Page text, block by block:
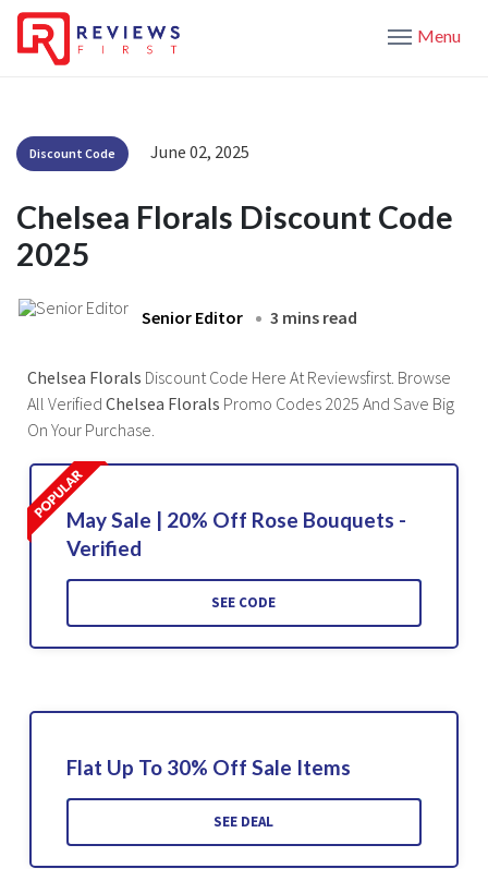
Menu
Discount Code June 02, 2025
Chelsea Florals Discount Code
2025
Senior Editor 3 mins read
Chelsea Florals Discount Code Here At Reviewsfirst. Browse
All Verified Chelsea Florals Promo Codes 2025 And Save Big
On Your Purchase.
May Sale | 20% Off Rose Bouquets -
Verified
SEE CODE
Flat Up To 30% Off Sale Items
SEE DEAL